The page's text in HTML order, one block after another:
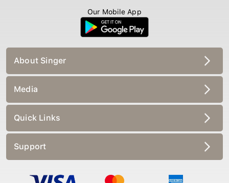
Our Mobile App
About Singer
Media
Quick Links
Support